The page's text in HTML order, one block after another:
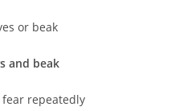
or beak
and beak
fear repeatedly